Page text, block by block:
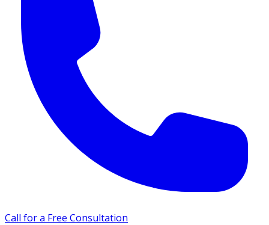
Call for a Free Consultation